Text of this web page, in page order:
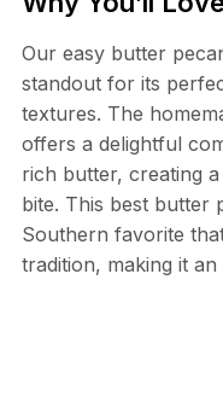
Our easy butter
standout for its
textures. The
offers a delightful
rich butter, creating
bite. This best butter
Southern favorite
tradition, making it